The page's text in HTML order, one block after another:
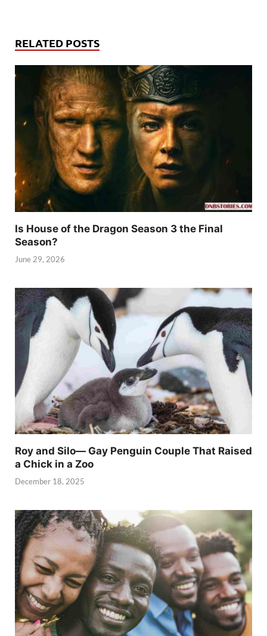
RELATED POSTS
Is House of the Dragon Season 3 the Final
Season?
June 29, 2026
Roy and Silo— Gay Penguin Couple That Raised
a Chick in a Zoo
December 18, 2025